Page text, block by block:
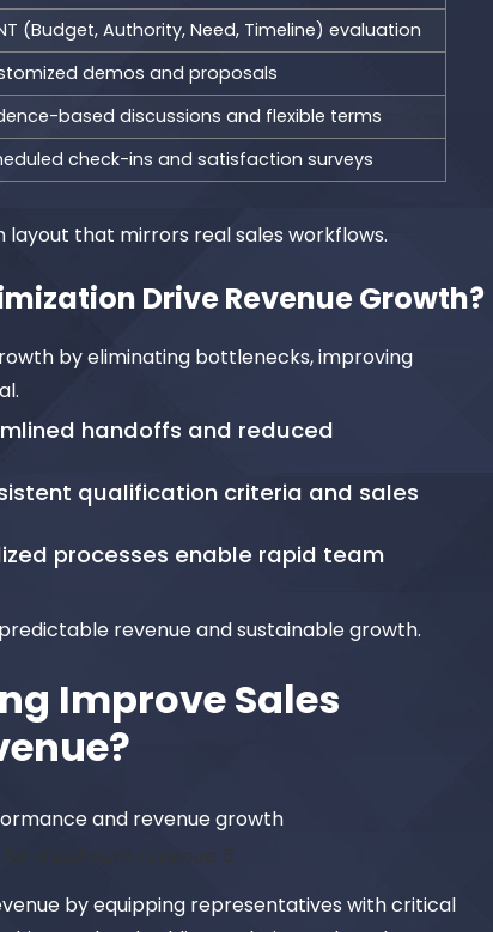
(Budget, Authority, Need, Timeline) evaluation
demos and proposals
based discussions and flexible terms
check-ins and satisfaction surveys
that mirrors real sales workflows.
Drive Revenue Growth?
by eliminating bottlenecks, improving
handoffs and reduced
qualification criteria and sales
processes enable rapid team
revenue and sustainable growth.
Improve Sales
maximum revenue 5
by equipping representatives with critical